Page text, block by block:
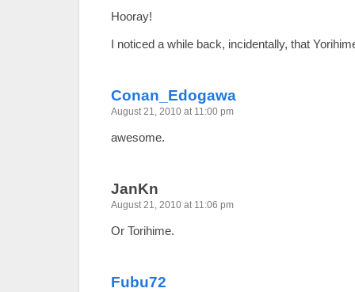
Hooray!
I noticed a while back, incidentally, that
Conan_Edogawa
August 21, 2010 at 11:00 pm
awesome.
JanKn
August 21, 2010 at 11:06 pm
Or Torihime.
Fubu72